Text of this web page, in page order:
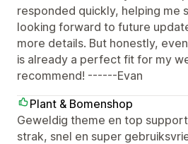
responded quickly, helping me
looking forward to future
more details. But honestly,
is already a perfect fit for my
recommend! ------Evan
Plant & Bomenshop
Geweldig theme en top
strak, snel en super